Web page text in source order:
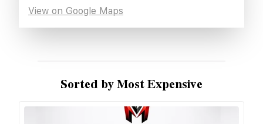
View on Google Maps
Sorted by Most Expensive